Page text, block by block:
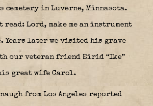
cemetery in Luverne, Minnasota.
read: Lord, make me an instrument
Years later we visited his grave
our veteran friend Eirid “Ike”
great wife Carol.
from Los Angeles reported